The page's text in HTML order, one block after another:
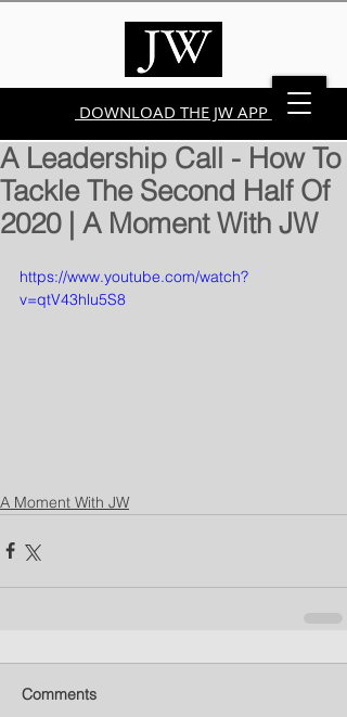
DOWNLOAD THE JW APP
A Leadership Call - How To
Tackle The Second Half Of
2020 | A Moment With JW
https://www.youtube.com/watch?
v=qtV43hlu5S8
A Moment With JW
Comments